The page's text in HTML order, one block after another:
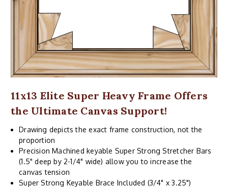
11x13 Elite Super Heavy Frame Offers
the Ultimate Canvas Support!
Drawing depicts the exact frame construction, not the
proportion
Precision Machined keyable Super Strong Stretcher Bars
(1.5" deep by 2-1/4" wide) allow you to increase the
canvas tension
Super Strong Keyable Brace Included (3/4" x 3.25")